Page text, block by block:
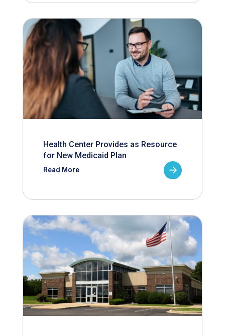
Health Center Provides as Resource
for New Medicaid Plan
Read More